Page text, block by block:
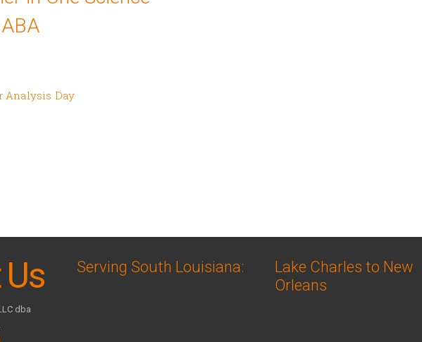
Analysis Day
dba
Serving South Louisiana:
Lake Charles to New
Orleans